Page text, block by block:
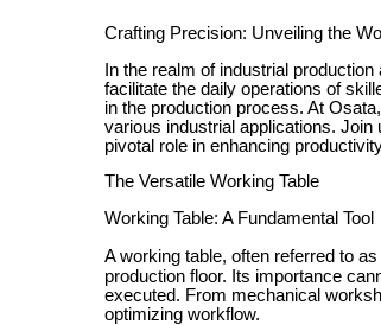
Crafting Precision: Unveiling the
In the realm of industrial
facilitate the daily operations of
in the production process. At
various industrial applications.
pivotal role in enhancing
The Versatile Working Table
Working Table: A Fundamental Tool
A working table, often referred to as
production floor. Its importance
executed. From mechanical
optimizing workflow.